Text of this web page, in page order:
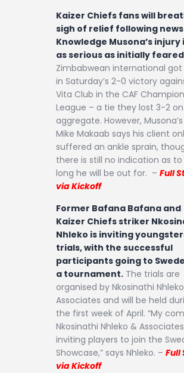
Kaizer Chiefs fans will
sigh of relief following
Knowledge Musona’s injury
as serious as initially
Zimbabwean international
in Saturday’s 2-0 victory
Vita Club in the CAF
League – a tie they lost 3-2 on
aggregate. However,
Mike Makaab says his client
suffered an ankle sprain,
there is still no indication as
long he will be out for. – Full
via Kickoff
Former Bafana Bafana and
Kaizer Chiefs striker
Nhleko is inviting
trials, with the successful
participants going to
a tournament. The trials are
organised by Nkosinathi
Associates and will be held
the first week of April. “My
Nkosinathi Nhleko &
inviting players to join the
Showcase,” says Nhleko. – Full
via Kickoff